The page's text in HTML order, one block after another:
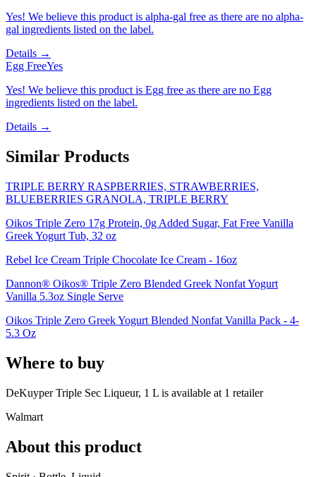
Yes! We believe this product is alpha-gal free as there are no alpha-
gal ingredients listed on the label.
Details →
Egg FreeYes
Yes! We believe this product is Egg free as there are no Egg
ingredients listed on the label.
Details →
Similar Products
TRIPLE BERRY RASPBERRIES, STRAWBERRIES,
BLUEBERRIES GRANOLA, TRIPLE BERRY
Oikos Triple Zero 17g Protein, 0g Added Sugar, Fat Free Vanilla
Greek Yogurt Tub, 32 oz
Rebel Ice Cream Triple Chocolate Ice Cream - 16oz
Dannon® Oikos® Triple Zero Blended Greek Nonfat Yogurt
Vanilla 5.3oz Single Serve
Oikos Triple Zero Greek Yogurt Blended Nonfat Vanilla Pack - 4-
5.3 Oz
Where to buy
DeKuyper Triple Sec Liqueur, 1 L is available at 1 retailer
Walmart
About this product